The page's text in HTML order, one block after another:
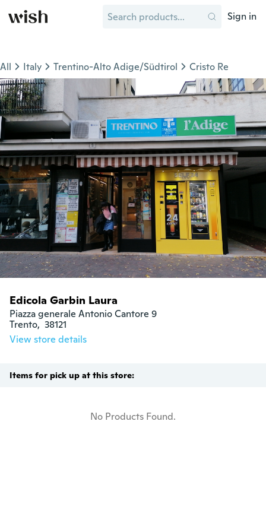
Sign in
All Italy Trentino-Alto Adige/Südtirol Cristo Re
Edicola Garbin Laura
Piazza generale Antonio Cantore 9
Trento,  38121
View store details
Items for pick up at this store:
No Products Found.